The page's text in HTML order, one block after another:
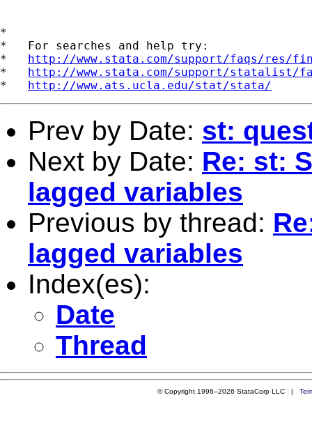
*
*   For searches and help try:
* http://www.stata.com/support/faqs/res/
* http://www.stata.com/support/statalist/
* http://www.ats.ucla.edu/stat/stata/
Prev by Date: st:
Next by Date: Re: st:
lagged variables
Previous by thread:
lagged variables
Index(es):
Date
Thread
© Copyright 1996–2026 StataCorp LLC |